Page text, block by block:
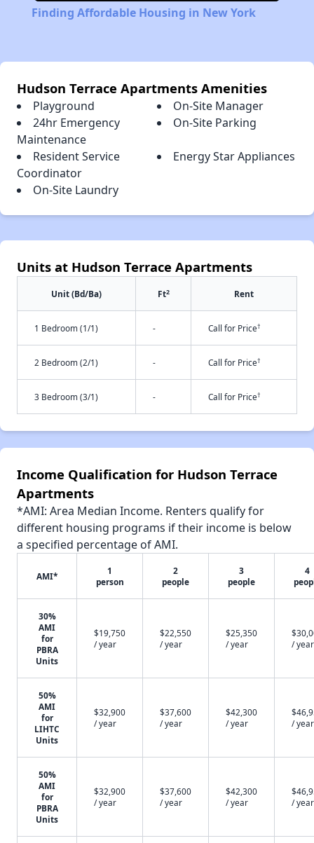
Finding Affordable Housing in New York
Hudson Terrace Apartments Amenities
Playground
On-Site Manager
24hr Emergency
Maintenance
On-Site Parking
Resident Service
Coordinator
Energy Star Appliances
On-Site Laundry
Units at Hudson Terrace Apartments
Unit (Bd/Ba) Ft2 Rent
1 Bedroom (1/1) - Call for Price†
2 Bedroom (2/1) - Call for Price†
3 Bedroom (3/1) - Call for Price†
Income Qualification for Hudson Terrace
Apartments
*AMI: Area Median Income. Renters qualify for
different housing programs if their income is below
a specified percentage of AMI.
AMI*
1
person
2
people
3
people
4
30%
AMI
for
PBRA
Units
$19,750
/ year
$22,550
/ year
$25,350
/ year
/ year
50%
AMI
for
LIHTC
Units
$32,900
/ year
$37,600
/ year
$42,300
/ year
/ year
50%
AMI
for
PBRA
Units
$32,900
/ year
$37,600
/ year
$42,300
/ year
/ year